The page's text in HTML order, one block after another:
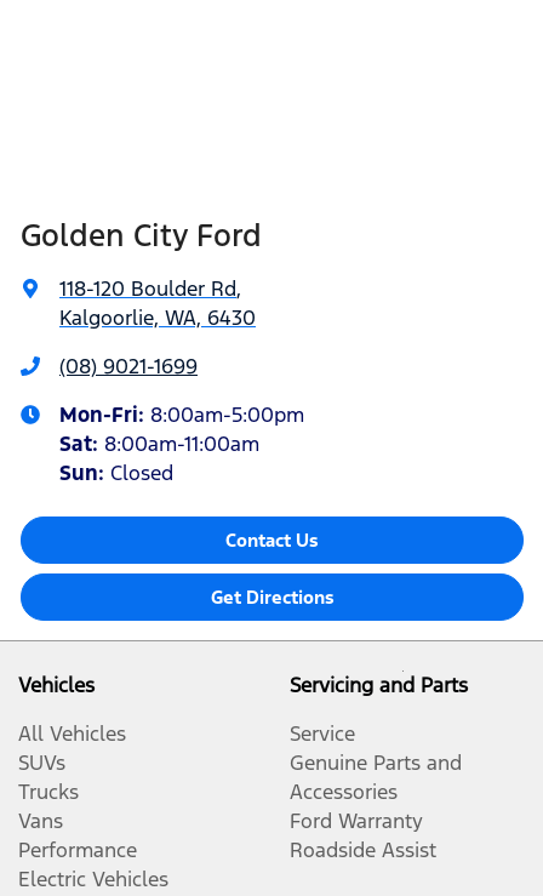
Golden City Ford
118-120 Boulder Rd,
Kalgoorlie, WA, 6430
(08) 9021-1699
Mon-Fri: 8:00am-5:00pm
Sat: 8:00am-11:00am
Sun: Closed
Contact Us
Get Directions
Vehicles
All Vehicles
SUVs
Trucks
Vans
Performance
Electric Vehicles
Servicing and Parts
Service
Genuine Parts and
Accessories
Ford Warranty
Roadside Assist